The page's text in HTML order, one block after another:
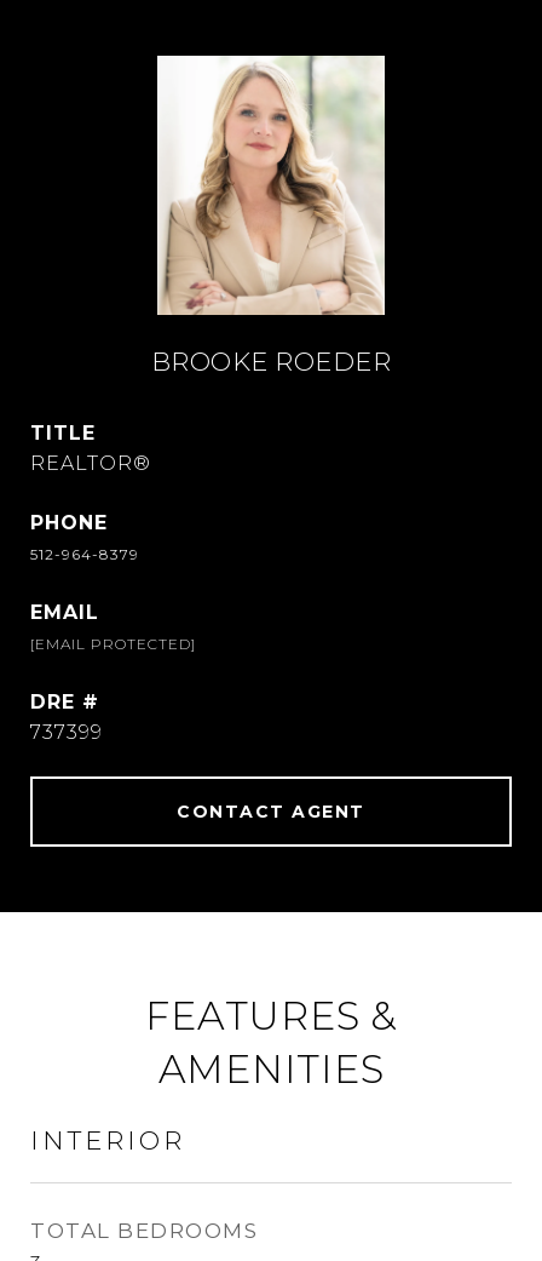
BROOKE ROEDER
TITLE
REALTOR®
PHONE
512-964-8379
EMAIL
[EMAIL PROTECTED]
DRE #
737399
CONTACT AGENT
FEATURES &
AMENITIES
INTERIOR
TOTAL BEDROOMS